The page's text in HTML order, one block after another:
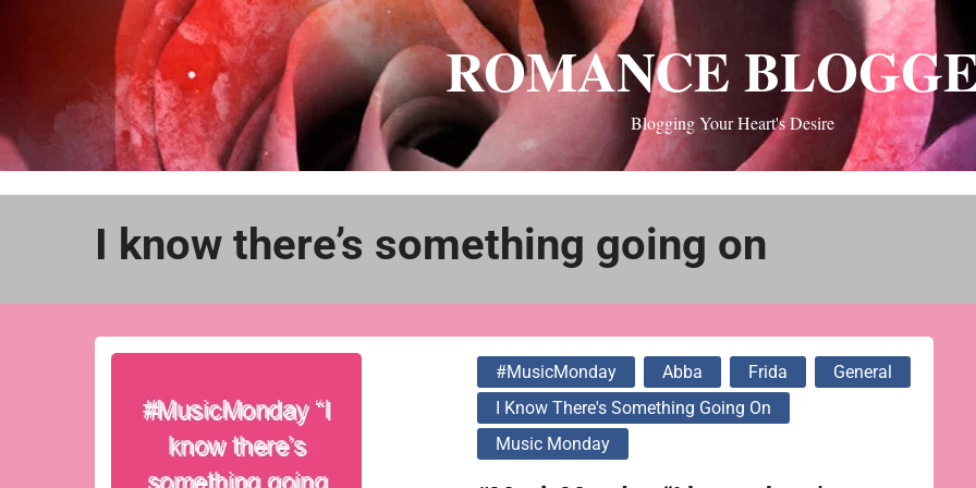
ROMANCE
Blogging Your Heart's Desire
I know there’s something going on
#MusicMonday Abba Frida
General
I Know There's Something Going On
Music Monday